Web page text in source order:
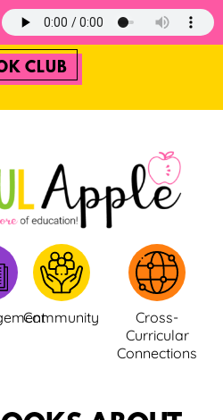
CLUB
Community
Cross-
Curricular
Connections